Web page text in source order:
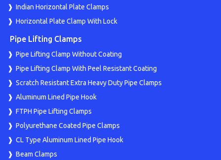
Indian Horizontal Plate Clamps
Horizontal Plate Clamp With Lock
Pipe Lifting Clamps
Pipe Lifting Clamp Without Coating
Pipe Lifting Clamp With Peel Resistant Coating
Scratch Resistant Extra Heavy Duty Pipe Clamps
Aluminum Lined Pipe Hook
FTPH Pipe Lifting Clamps
Polyurethane Coated Pipe Clamps
CL Type Aluminum Lined Pipe Hook
Beam Clamps